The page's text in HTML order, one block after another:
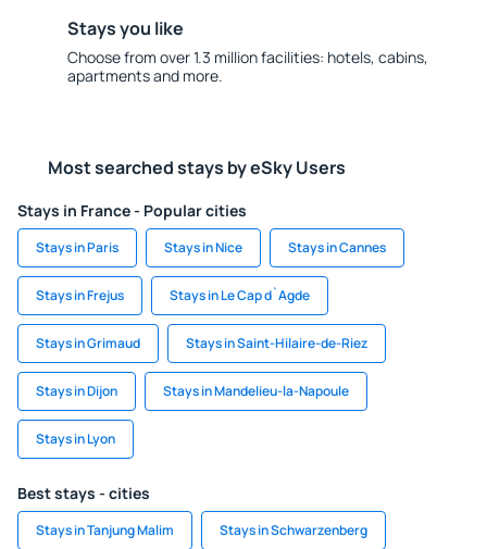
Stays you like
Choose from over 1.3 million facilities: hotels, cabins,
apartments and more.
Most searched stays by eSky Users
Stays in France - Popular cities
Stays in Paris Stays in Nice Stays in Cannes
Stays in Frejus Stays in Le Cap d`Agde
Stays in Grimaud Stays in Saint-Hilaire-de-Riez
Stays in Dijon Stays in Mandelieu-la-Napoule
Stays in Lyon
Best stays - cities
Stays in Tanjung Malim Stays in Schwarzenberg